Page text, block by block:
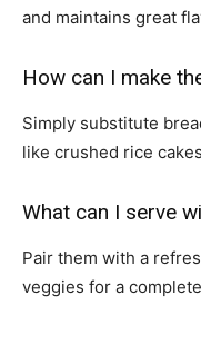
and maintains great
How can I make
Simply substitute
like crushed rice
What can I serve
Pair them with a
veggies for a